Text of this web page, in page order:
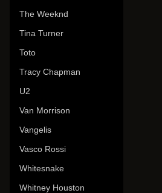
The Weeknd
Tina Turner
Toto
Tracy Chapman
U2
Van Morrison
Vangelis
Vasco Rossi
Whitesnake
Whitney Houston